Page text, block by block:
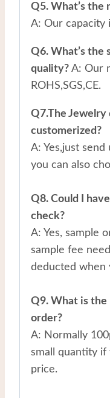
Q5. What’s the
A: Our capacity
Q6. What’s the
quality? A: Our
ROHS,SGS,CE.
Q7.The Jewelry
customerized?
A: Yes,just
you can also
Q8. Could I
check?
A: Yes, sample
sample fee
deducted when
Q9. What is
order?
A: Normally
small quantity if
price.